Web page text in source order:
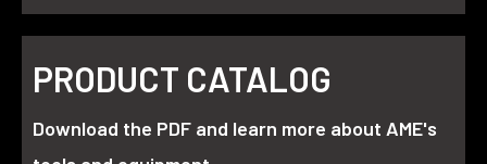
PRODUCT CATALOG
Download the PDF and learn more about AME's